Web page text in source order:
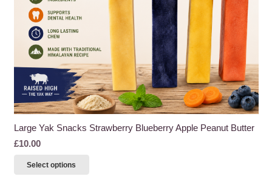
Large Yak Snacks Strawberry Blueberry Apple Peanut Butter
£10.00
Select options